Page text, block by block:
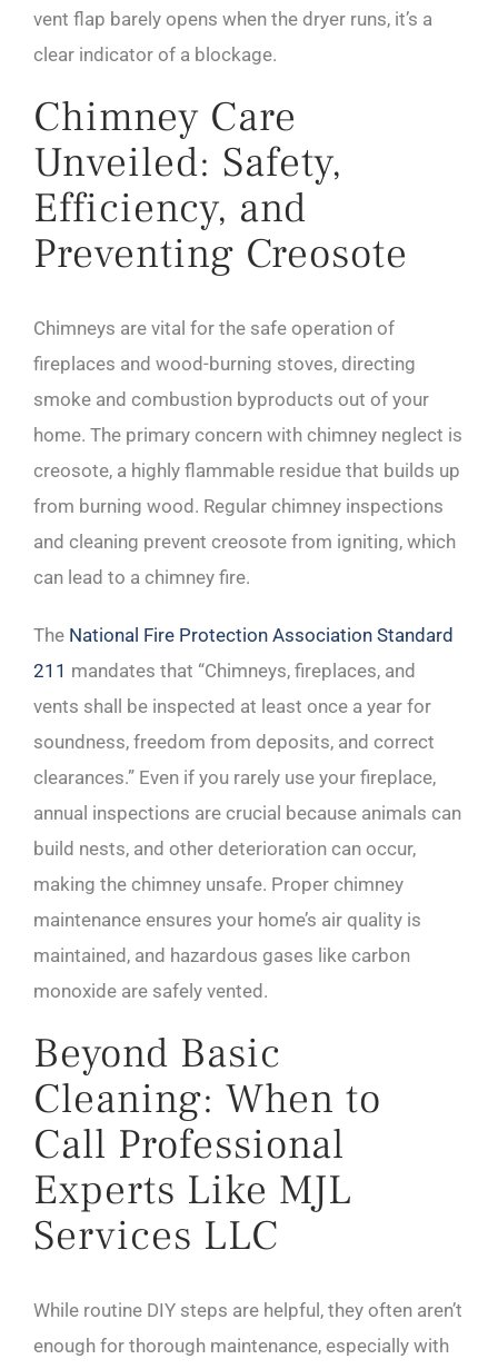
vent flap barely opens when the dryer runs, it’s a
clear indicator of a blockage.
Chimney Care
Unveiled: Safety,
Efficiency, and
Preventing Creosote
Chimneys are vital for the safe operation of
fireplaces and wood-burning stoves, directing
smoke and combustion byproducts out of your
home. The primary concern with chimney neglect is
creosote, a highly flammable residue that builds up
from burning wood. Regular chimney inspections
and cleaning prevent creosote from igniting, which
can lead to a chimney fire.
The National Fire Protection Association Standard
211 mandates that “Chimneys, fireplaces, and
vents shall be inspected at least once a year for
soundness, freedom from deposits, and correct
clearances.” Even if you rarely use your fireplace,
annual inspections are crucial because animals can
build nests, and other deterioration can occur,
making the chimney unsafe. Proper chimney
maintenance ensures your home’s air quality is
maintained, and hazardous gases like carbon
monoxide are safely vented.
Beyond Basic
Cleaning: When to
Call Professional
Experts Like MJL
Services LLC
While routine DIY steps are helpful, they often aren’t
enough for thorough maintenance, especially with